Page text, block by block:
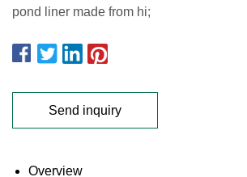
pond liner made from hi;
Send inquiry
Overview